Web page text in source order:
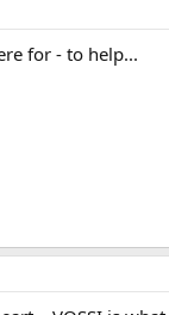
for - to help...